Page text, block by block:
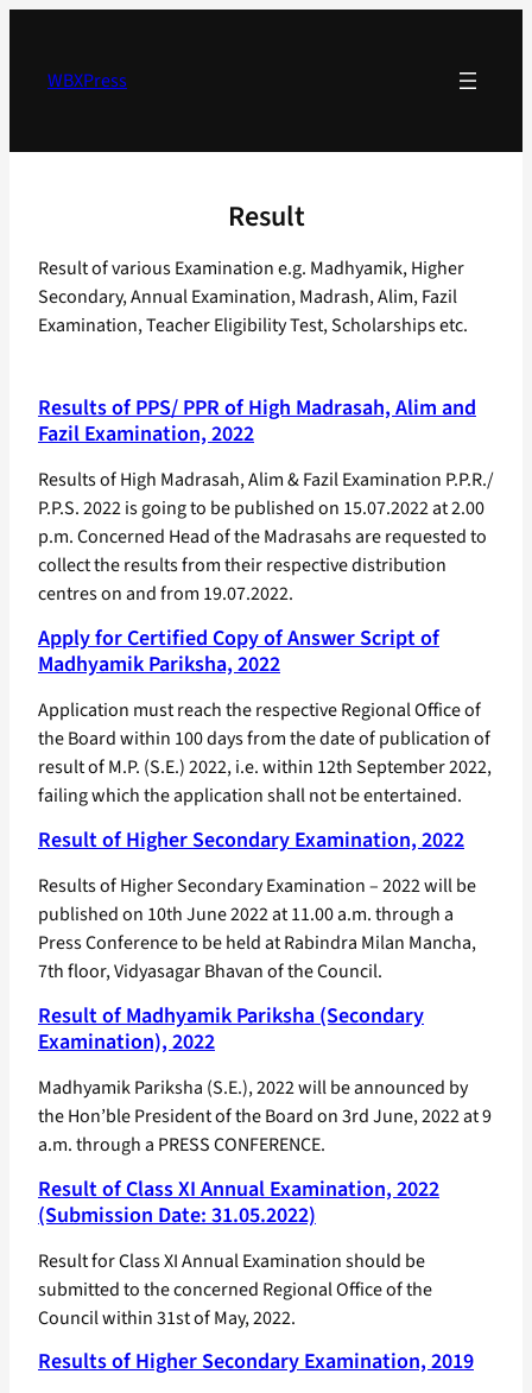
contentWBXPress
Result
Result of various Examination e.g. Madhyamik, Higher
Secondary, Annual Examination, Madrash, Alim, Fazil
Examination, Teacher Eligibility Test, Scholarships etc.
Results of PPS/ PPR of High Madrasah, Alim and
Fazil Examination, 2022
Results of High Madrasah, Alim & Fazil Examination P.P.R./
P.P.S. 2022 is going to be published on 15.07.2022 at 2.00
p.m. Concerned Head of the Madrasahs are requested to
collect the results from their respective distribution
centres on and from 19.07.2022.
Apply for Certified Copy of Answer Script of
Madhyamik Pariksha, 2022
Application must reach the respective Regional Office of
the Board within 100 days from the date of publication of
result of M.P. (S.E.) 2022, i.e. within 12th September 2022,
failing which the application shall not be entertained.
Result of Higher Secondary Examination, 2022
Results of Higher Secondary Examination – 2022 will be
published on 10th June 2022 at 11.00 a.m. through a
Press Conference to be held at Rabindra Milan Mancha,
7th floor, Vidyasagar Bhavan of the Council.
Result of Madhyamik Pariksha (Secondary
Examination), 2022
Madhyamik Pariksha (S.E.), 2022 will be announced by
the Hon’ble President of the Board on 3rd June, 2022 at 9
a.m. through a PRESS CONFERENCE.
Result of Class XI Annual Examination, 2022
(Submission Date: 31.05.2022)
Result for Class XI Annual Examination should be
submitted to the concerned Regional Office of the
Council within 31st of May, 2022.
Results of Higher Secondary Examination, 2019